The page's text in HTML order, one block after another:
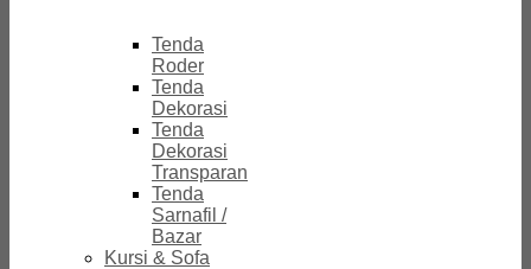
Tenda
Roder
Tenda
Dekorasi
Tenda
Dekorasi
Transparan
Tenda
Sarnafil /
Bazar
Kursi & Sofa